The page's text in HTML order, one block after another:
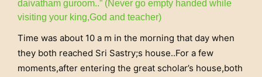
daivatham guroom..” (Never go empty handed while
visiting your king,God and teacher)
Time was about 10 a m in the morning that day when
they both reached Sri Sastry;s house..For a few
moments,after entering the great scholar’s house,both